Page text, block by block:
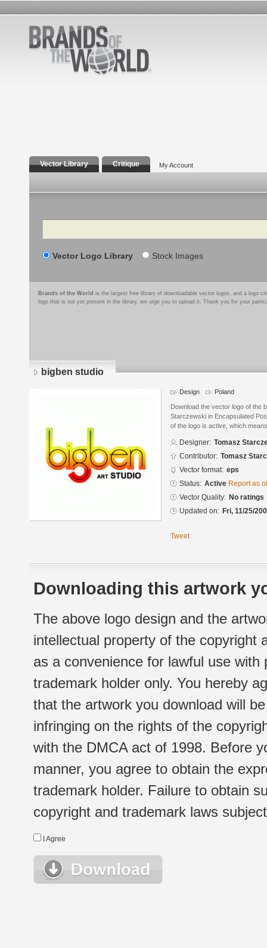
Vector Library Critique My Account
Search
Vector Logo Library Stock Images
Brands of the World is the largest free library of downloadable vector logos, and a logo
logo that is not yet present in the library, we urge you to upload it. Thank you for your
bigben studio
Design Poland
Download the vector logo of the
Starczewski in Encapsulated
of the logo is active, which
Designer: Tomasz
Contributor: Tomasz
Vector format: eps
Status: Active Report as
Vector Quality: No ratings
Updated on: Fri, 11/25/
Tweet
Downloading this artwork
The above logo design and the
intellectual property of the copyright
as a convenience for lawful use
trademark holder only. You hereby
that the artwork you download will
infringing on the rights of the
with the DMCA act of 1998. Before
manner, you agree to obtain the
trademark holder. Failure to obtain
copyright and trademark laws
I Agree